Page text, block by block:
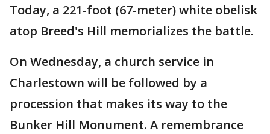
Today, a 221-foot (67-meter) white obelisk
atop Breed's Hill memorializes the battle.
On Wednesday, a church service in
Charlestown will be followed by a
procession that makes its way to the
Bunker Hill Monument. A remembrance